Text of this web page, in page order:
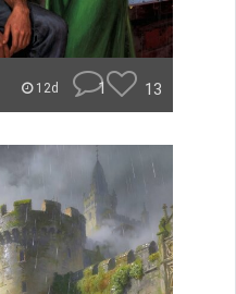
12d 1 13